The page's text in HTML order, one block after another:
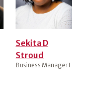
Sekita D
Stroud
Business Manager I